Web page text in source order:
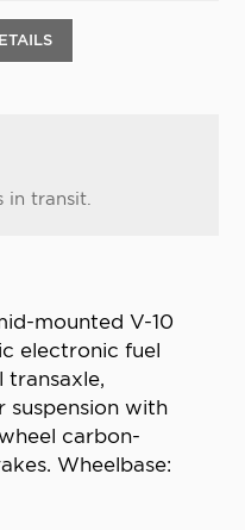
in transit.
mounted V-10
electronic fuel
transaxle,
suspension with
carbon-
Wheelbase: